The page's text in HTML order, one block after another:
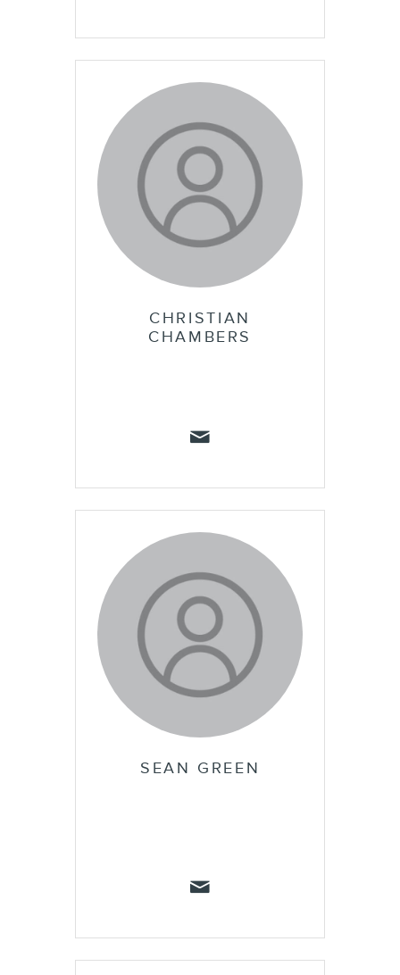
CHRISTIAN
CHAMBERS
SEAN GREEN